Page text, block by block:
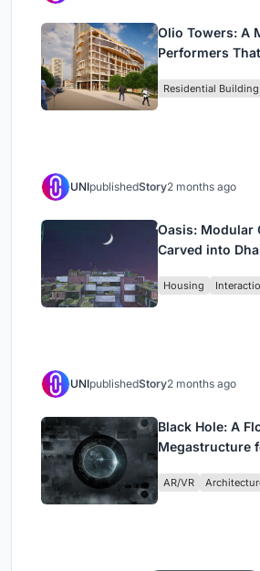
Olio Towers: A
Performers
Residential Building
UNIpublishedStory2 months ago
Oasis: Modular
Carved into
Housing
UNIpublishedStory2 months ago
Black Hole: A
Megastructure
AR/VR